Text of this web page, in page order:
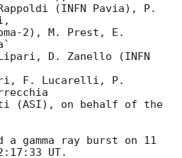
(INFN Pavia), P.
2), M. Prest, E.
D. Zanello (INFN
F. Lucarelli, P.
(ASI), on behalf of the
a gamma ray burst on 11
UT.